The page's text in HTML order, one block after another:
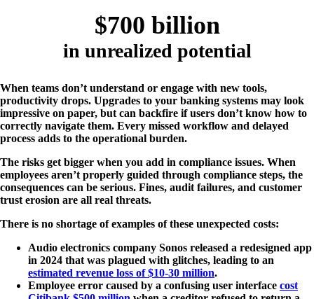
$700 billion
in unrealized potential
When teams don’t understand or engage with new tools,
productivity drops. Upgrades to your banking systems may look
impressive on paper, but can backfire if users don’t know how to
correctly navigate them. Every missed workflow and delayed
process adds to the operational burden.
The risks get bigger when you add in compliance issues. When
employees aren’t properly guided through compliance steps, the
consequences can be serious. Fines, audit failures, and customer
trust erosion are all real threats.
There is no shortage of examples of these unexpected costs:
Audio electronics company Sonos released a redesigned app
in 2024 that was plagued with glitches, leading to an
estimated revenue loss of $10-30 million.
Employee error caused by a confusing user interface cost